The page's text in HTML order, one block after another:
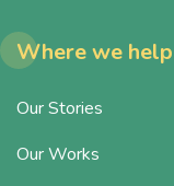
Where we help
Our Stories
Our Works